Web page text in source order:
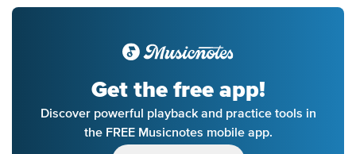
Get the free app!
Discover powerful playback and practice tools in
the FREE Musicnotes mobile app.